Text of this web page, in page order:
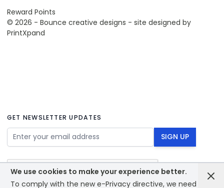
We use cookies to make your experience better.
To comply with the new e-Privacy directive, we need to
Reward Points
© 2026 - Bounce creative designs - site designed by
PrintXpand
GET NEWSLETTER UPDATES
Email Address SIGN UP